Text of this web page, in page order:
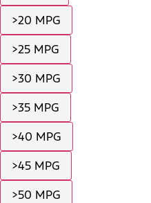
>20 MPG
>25 MPG
>30 MPG
>35 MPG
>40 MPG
>45 MPG
>50 MPG